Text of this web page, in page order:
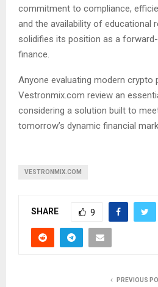
commitment to compliance,
and the availability of educational
solidifies its position as a
finance.
Anyone evaluating modern crypto
Vestronmix.com review an
considering a solution built to
tomorrow’s dynamic financial
VESTRONMIX.COM
SHARE 9
PREVIOUS